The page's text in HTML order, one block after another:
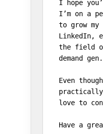
I hope
I’m on a
to grow my
LinkedIn,
the field
demand gen.
Even
love to
Have a